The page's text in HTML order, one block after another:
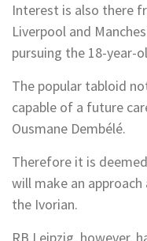
Interest is also there
Liverpool and
pursuing the 18-year-
The popular tabloid
capable of a future
Ousmane Dembélé.
Therefore it is
will make an
the Ivorian.